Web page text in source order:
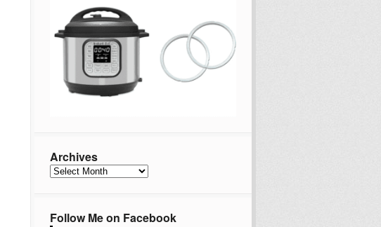
Archives
Archives
Follow Me on Facebook